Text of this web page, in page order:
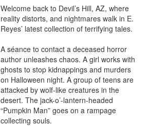
Welcome back to Devil’s Hill, AZ, where
reality distorts, and nightmares walk in E.
Reyes’ latest collection of terrifying tales.
A séance to contact a deceased horror
author unleashes chaos. A girl works with
ghosts to stop kidnappings and murders
on Halloween night. A group of teens are
attacked by wolf-like creatures in the
desert. The jack-o’-lantern-headed
“Pumpkin Man” goes on a rampage
collecting souls.